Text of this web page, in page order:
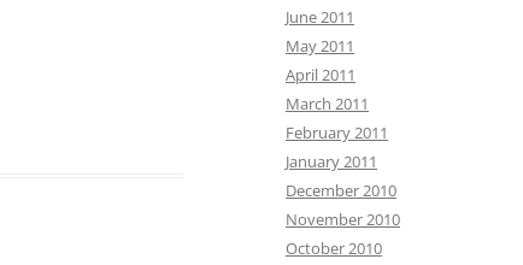
June 2011
May 2011
April 2011
March 2011
February 2011
January 2011
December 2010
November 2010
October 2010